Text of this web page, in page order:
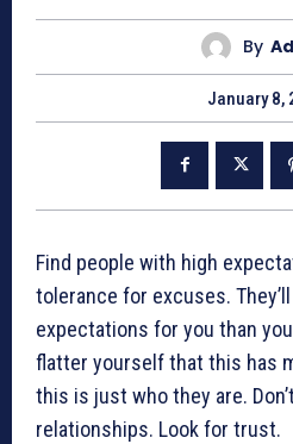
By
January 8,
Find people with high
tolerance for excuses.
expectations for you than
flatter yourself that this has
this is just who they are.
relationships. Look for trust.